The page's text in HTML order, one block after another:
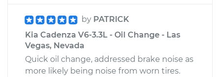
by PATRICK
Kia Cadenza V6-3.3L - Oil Change - Las
Vegas, Nevada
Quick oil change, addressed brake noise as
more likely being noise from worn tires.